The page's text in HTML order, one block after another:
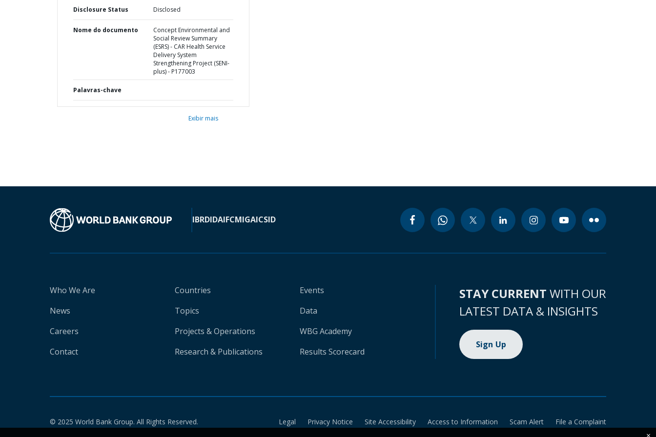
Disclosure Status Disclosed
Nome do documento
Concept Environmental and
Social Review Summary
(ESRS) - CAR Health Service
Delivery System
Strengthening Project (SENI-
plus) - P177003
Palavras-chave
Exibir mais
IBRDIDAIFCMIGAICSID
Who We Are
News
Careers
Contact
Countries
Topics
Projects & Operations
Research & Publications
Events
Data
WBG Academy
Results Scorecard
STAY CURRENT WITH OUR
LATEST DATA & INSIGHTS
Sign Up
© 2025 World Bank Group. All Rights Reserved. Legal Privacy Notice Site Accessibility Access to Information Scam Alert
File a Complaint